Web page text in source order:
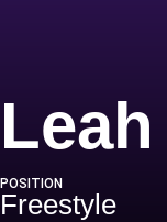
POSITION
Freestyle